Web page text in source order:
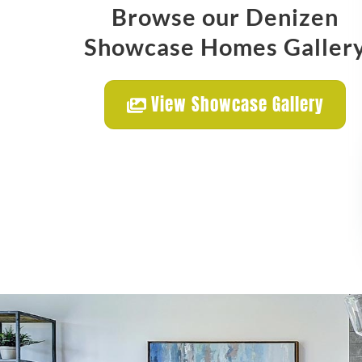
Browse our Denizen
Showcase Homes
View Showcase Gallery